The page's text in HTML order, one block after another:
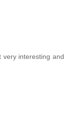
very interesting and